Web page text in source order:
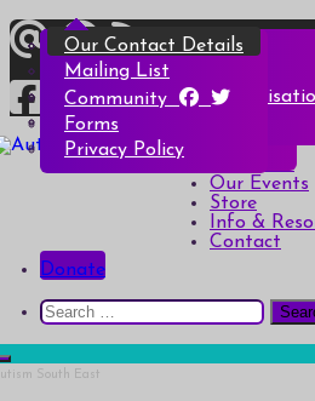
Skip
to
content
South East
down the barriers of
Overview
Our Team
News
Our Events
All Events
Talks & Activities
Groups & Autism Cafés
Art of Autism Online
My Bookings
Store
All Products
Henry & Hetty’s Adventures
Badges
Account details
Info &
Top Christmas Tips
Top Halloween Tips
Local Services &
Contact
Our Contact Details
Mailing List
Community
Forms
Privacy Policy
Donate
Search
for: